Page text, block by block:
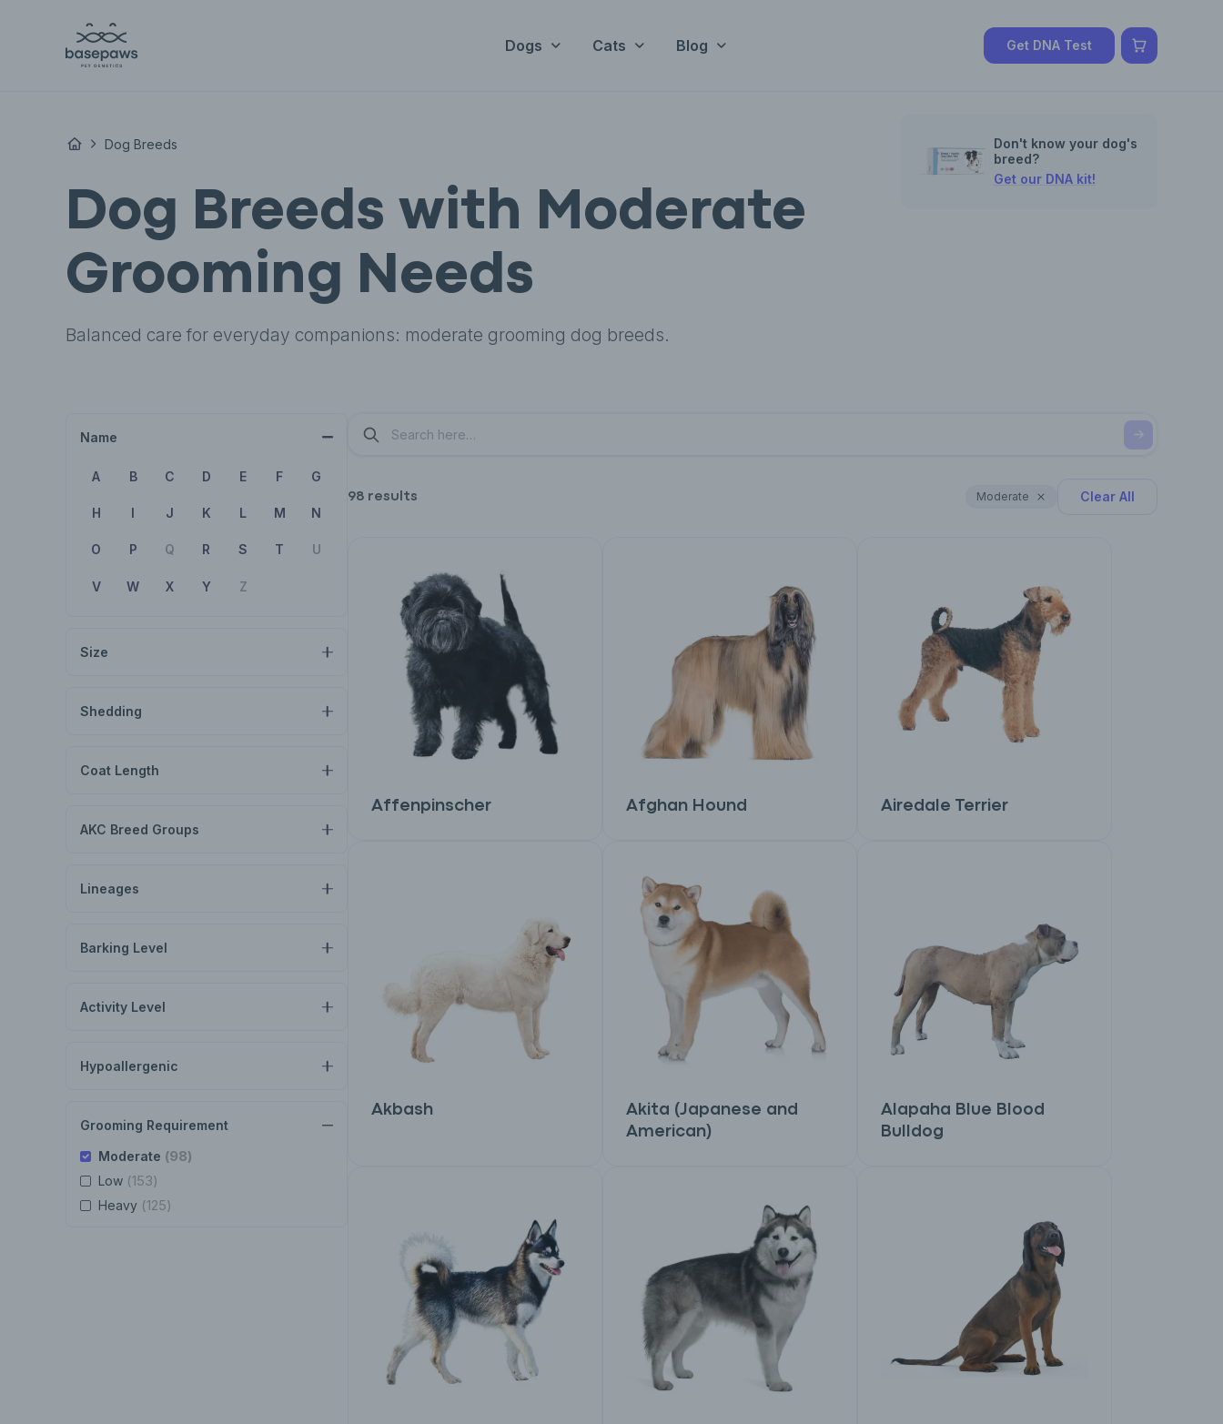
Dogs Cats Blog Get DNA Test
Dog Breeds
Dog Breeds with Moderate
Grooming Needs
Balanced care for everyday companions: moderate grooming dog breeds.
Don't know your dog's
breed?
Get our DNA kit!
Name
A B C D E F G
H I J K L M N
O P Q R S T U
V W X Y Z
Size
Shedding
Coat Length
AKC Breed Groups
Lineages
Barking Level
Activity Level
Hypoallergenic
Grooming Requirement
Moderate (98)
Low (153)
Heavy (125)
98 results Moderate Clear All
Affenpinscher Afghan Hound Airedale Terrier
Akbash
Akita (Japanese and
American)
Alapaha Blue Blood
Bulldog